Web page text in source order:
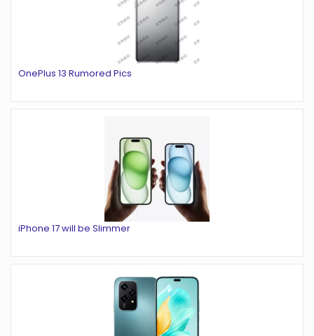
OnePlus 13 Rumored Pics
iPhone 17 will be Slimmer